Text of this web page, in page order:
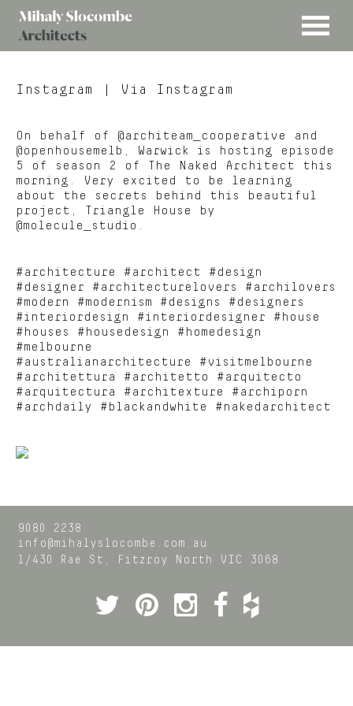
MENU
Slocombe
Instagram | Via Instagram
On behalf of @architeam_cooperative and
@openhousemelb, Warwick is hosting episode
5 of season 2 of The Naked Architect this
morning. Very excited to be learning
about the secrets behind this beautiful
project, Triangle House by
@molecule_studio.
#architecture #architect #design
#designer #architecturelovers #archilovers
#modern #modernism #designs #designers
#interiordesign #interiordesigner #house
#houses #housedesign #homedesign
#melbourne
#australianarchitecture #visitmelbourne
#architettura #architetto #arquitecto
#arquitectura #architexture #archiporn
#archdaily #blackandwhite #nakedarchitect
9080 2238
info@mihalyslocombe.com.au
1/430 Rae St,
Fitzroy North VIC 3068
Twitter
Pinterest
Instagram
Facebook
Houzz